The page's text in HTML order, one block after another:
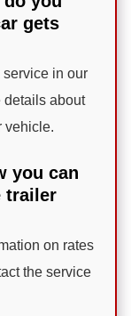
gets
service in our
details about
vehicle.
you can
trailer
on rates
the service